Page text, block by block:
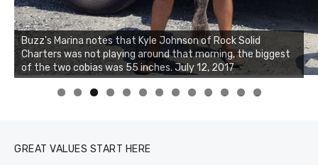
Buzz's Marina notes that Kyle Johnson of Rock Solid
Charters was not playing around that morning, the biggest
of the two cobias was 55 inches. July 12, 2017
0 1 2 3
GREAT VALUES START HERE